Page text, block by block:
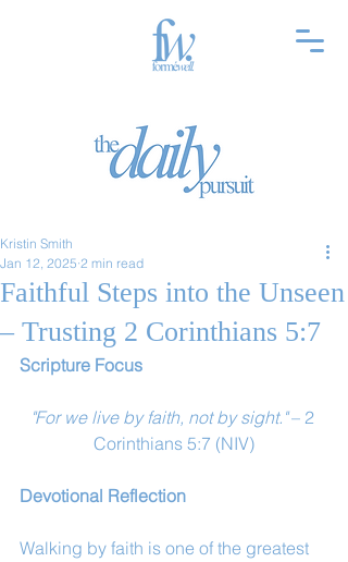
Faithful Steps into the Unseen
– Trusting 2 Corinthians 5:7
Kristin Smith
Jan 12, 2025 2 min read
Scripture Focus
"For we live by faith, not by sight." – 2
Corinthians 5:7 (NIV)
Devotional Reflection
Walking by faith is one of the greatest